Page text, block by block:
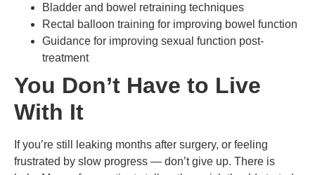
Bladder and bowel retraining techniques
Rectal balloon training for improving bowel function
Guidance for improving sexual function post-
treatment
You Don’t Have to Live
With It
If you’re still leaking months after surgery, or feeling
frustrated by slow progress — don’t give up. There is